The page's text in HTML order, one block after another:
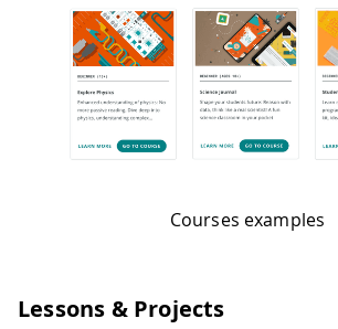
Courses examples
Lessons & Projects